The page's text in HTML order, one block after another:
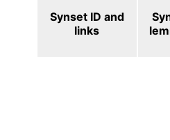
Synset ID and
links